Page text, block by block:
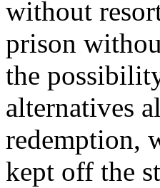
without
prison
the
alternatives
redemption,
kept off the